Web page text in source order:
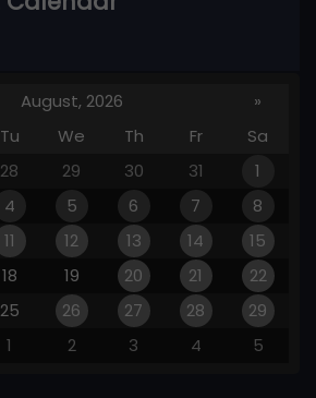
August, 2026
»
Tu We Th Fr
Sa
28 29 30 31
1
4 5 6 7
8
11 12 13 14
15
18 19 20 21
22
25 26 27 28
29
1 2 3 4 5